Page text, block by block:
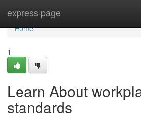
express-page
Home
Home
1
Learn About
standards